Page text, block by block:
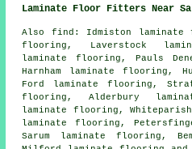
Laminate Floor Fitters Near
Also find : Idmiston laminate
flooring, Laverstock
laminate flooring, Pauls
Harnham laminate flooring,
Ford laminate flooring,
flooring, Alderbury
laminate flooring,
laminate flooring,
Sarum laminate flooring,